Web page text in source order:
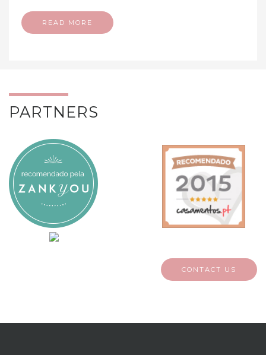
READ MORE
PARTNERS
CONTACT US